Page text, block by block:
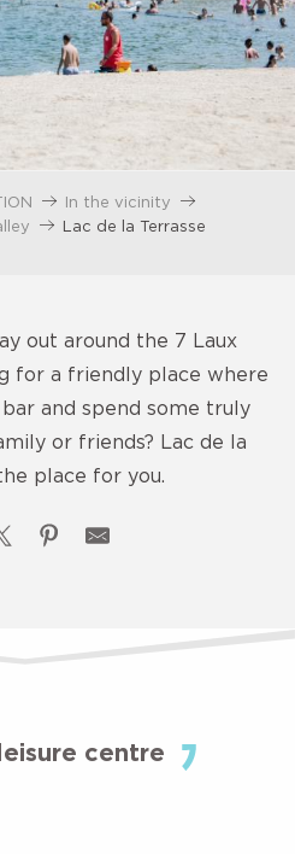
In the vicinity
Lac de la Terrasse
out around the 7 Laux
for a friendly place where
and spend some truly
or friends? Lac de la
place for you.
centre